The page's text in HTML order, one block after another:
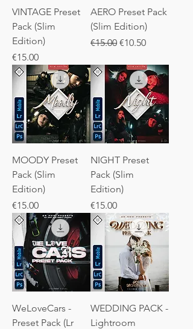
VINTAGE Preset
Pack (Slim
Edition)
Price
€15.00
AERO Preset Pack
(Slim Edition)
Regular Price
€15.00 Sale Price
€10.50
MOODY Preset
Pack (Slim
Edition)
Price
€15.00
NIGHT Preset
Pack (Slim
Edition)
Price
€15.00
WeLoveCars -
Preset Pack (Lr
WEDDING PACK -
Lightroom